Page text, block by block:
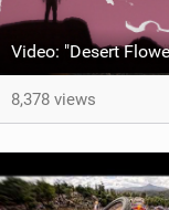
8,378 views